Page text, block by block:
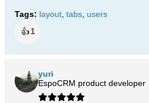
Tags: layout tabs users
👍1
yuri
EspoCRM product developer